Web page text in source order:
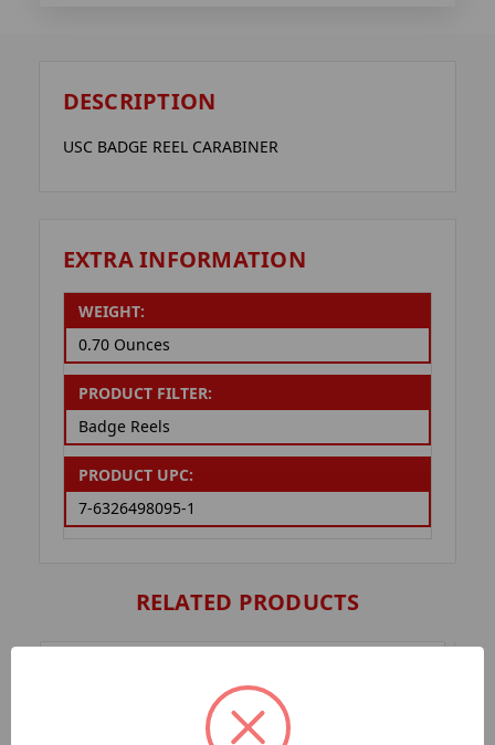
DESCRIPTION
USC BADGE REEL CARABINER
EXTRA INFORMATION
WEIGHT:
0.70 Ounces
PRODUCT FILTER:
Badge Reels
PRODUCT UPC:
7-6326498095-1
RELATED PRODUCTS